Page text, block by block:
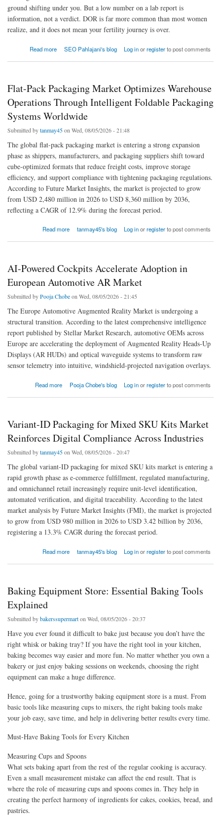
ground shifting under you. But a low number on a lab report is
information, not a verdict. DOR is far more common than most women
realize, and it does not mean your fertility journey is over.
Read more
about Diminished Ovarian Reserve (DOR): Causes & What It Means for Your Fertility
SEO Pahlajani's blog Log inorregisterto post comments
Flat-Pack Packaging Market Optimizes Warehouse
Operations Through Intelligent Foldable Packaging
Systems Worldwide
Submitted bytanmay45on Wed, 08/05/2026 - 21:48
The global flat-pack packaging market is entering a strong expansion
phase as shippers, manufacturers, and packaging suppliers shift toward
cube-optimized formats that reduce freight costs, improve storage
efficiency, and support compliance with tightening packaging regulations.
According to Future Market Insights, the market is projected to grow
from USD 2,480 million in 2026 to USD 8,360 million by 2036,
reflecting a CAGR of 12.9% during the forecast period.
Read more
about Flat-Pack Packaging Market Optimizes Warehouse Operations Through Intelligent
tanmay45's blog Log inorregisterto post comments
AI-Powered Cockpits Accelerate Adoption in
European Automotive AR Market
Submitted byPooja Chobeon Wed, 08/05/2026 - 21:45
The Europe Automotive Augmented Reality Market is undergoing a
structural transition. According to the latest comprehensive intelligence
report published by Stellar Market Research, automotive OEMs across
Europe are accelerating the deployment of Augmented Reality Heads-Up
Displays (AR HUDs) and optical waveguide systems to transform raw
sensor telemetry into intuitive, windshield-projected navigation overlays.
Read more
about AI-Powered Cockpits Accelerate Adoption in European Automotive AR Market
Pooja Chobe's blog Log inorregisterto post comments
Variant-ID Packaging for Mixed SKU Kits Market
Reinforces Digital Compliance Across Industries
Submitted bytanmay45on Wed, 08/05/2026 - 20:47
The global variant-ID packaging for mixed SKU kits market is entering a
rapid growth phase as e-commerce fulfillment, regulated manufacturing,
and omnichannel retail increasingly require unit-level identification,
automated verification, and digital traceability. According to the latest
market analysis by Future Market Insights (FMI), the market is projected
to grow from USD 980 million in 2026 to USD 3.42 billion by 2036,
registering a 13.3% CAGR during the forecast period.
Read more
about Variant-ID Packaging for Mixed SKU Kits Market Reinforces Digital Compliance
tanmay45's blog Log inorregisterto post comments
Baking Equipment Store: Essential Baking Tools
Explained
Submitted bybakerssupermarton Wed, 08/05/2026 - 20:37
Have you ever found it difficult to bake just because you don’t have the
right whisk or baking tray? If you have the right tool in your kitchen,
baking becomes way easier and more fun. No matter whether you own a
bakery or just enjoy baking sessions on weekends, choosing the right
equipment can make a huge difference.
Hence, going for a trustworthy baking equipment store is a must. From
basic tools like measuring cups to mixers, the right baking tools make
your job easy, save time, and help in delivering better results every time.
Must-Have Baking Tools for Every Kitchen
Measuring Cups and Spoons
What sets baking apart from the rest of the regular cooking is accuracy.
Even a small measurement mistake can affect the end result. That is
where the role of measuring cups and spoons comes in. They help in
creating the perfect harmony of ingredients for cakes, cookies, bread, and
pastries.